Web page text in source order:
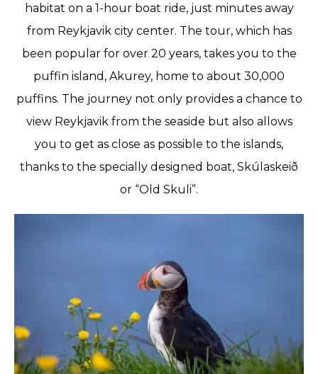
habitat on a 1-hour boat ride, just minutes away
from Reykjavik city center. The tour, which has
been popular for over 20 years, takes you to the
puffin island, Akurey, home to about 30,000
puffins. The journey not only provides a chance to
view Reykjavik from the seaside but also allows
you to get as close as possible to the islands,
thanks to the specially designed boat, Skúlaskeið
or “Old Skuli”.